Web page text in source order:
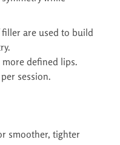
are used to build
defined lips.
session.
smoother, tighter